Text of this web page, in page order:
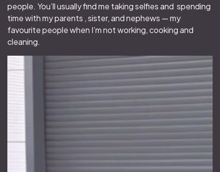
people. You’ll usually find me taking selfies and spending
time with my parents , sister, and nephews — my
favourite people when I’m not working, cooking and
cleaning.